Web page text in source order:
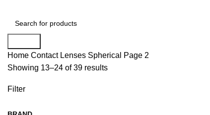
Home Contact Lenses Spherical
Page 2
Showing 13–24 of 39 results
Filter